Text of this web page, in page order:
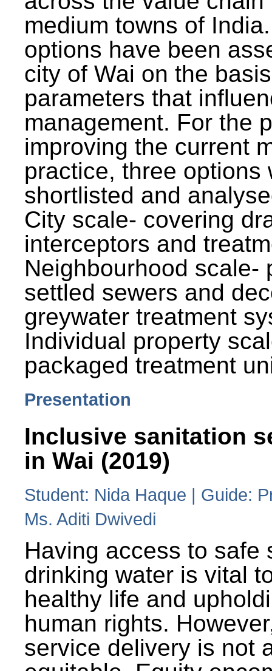
medium towns of
options have been
city of Wai on the
parameters that
management. For the
improving the current
practice, three options
shortlisted and
City scale- covering
interceptors and
Neighbourhood scale-
settled sewers and
greywater treatment
Individual property
packaged treatment
Presentation
Inclusive sanitation
in Wai (2019)
Student: Nida Haque | Guide:
Ms. Aditi Dwivedi
Having access to safe
drinking water is vital
healthy life and
human rights.
service delivery is not